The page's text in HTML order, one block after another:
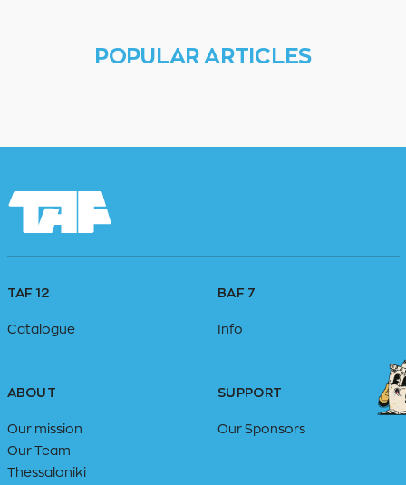
POPULAR ARTICLES
TAF 12
Catalogue
BAF 7
Info
ABOUT
Our mission
Our Team
Thessaloniki
SUPPORT
Our Sponsors